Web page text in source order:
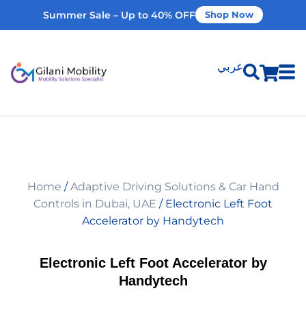
Summer Sale – Up to 40% OFF Shop Now
عربي
Home Modifications
Our Services
Home /Adaptive Driving Solutions & Car Hand
Controls in Dubai, UAE / Electronic Left Foot
Accelerator by Handytech
Electronic Left Foot Accelerator by
Handytech